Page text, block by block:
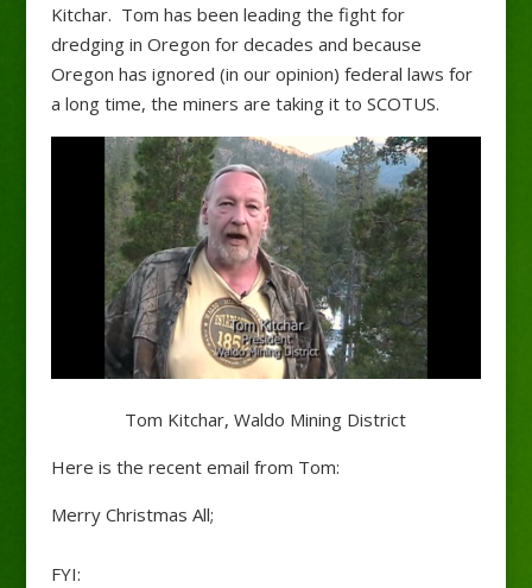
Kitchar. Tom has been leading the fight for
dredging in Oregon for decades and because
Oregon has ignored (in our opinion) federal laws for
a long time, the miners are taking it to SCOTUS.
Tom Kitchar, Waldo Mining District
Here is the recent email from Tom:
Merry Christmas All;
FYI: